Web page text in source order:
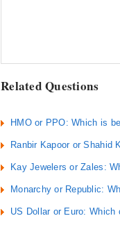
Related Questions
HMO or PPO: Which is
Ranbir Kapoor or Shahid
Kay Jewelers or Zales:
Monarchy or Republic:
US Dollar or Euro: Which